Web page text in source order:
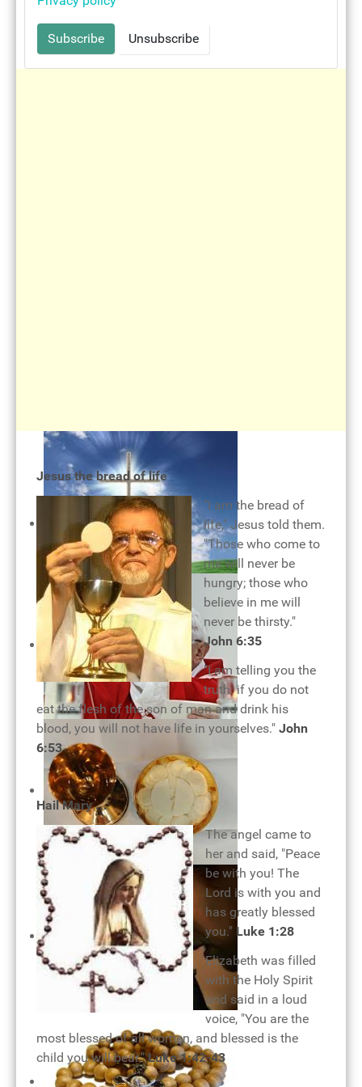
Holy Eucharist
The cross of our salvation
Pope Benedict XVI and eucharist
Holy Eucharist
Jesus the bread of life
"I am the bread of
life," Jesus told them.
"Those who come to
me will never be
hungry; those who
believe in me will
never be thirsty."
John 6:35
"I am telling you the
truth: if you do not
eat the flesh of the son of man and drink his
blood, you will not have life in yourselves." John
6:53
Hail Mary ...
The angel came to
her and said, "Peace
be with you! The
Lord is with you and
has greatly blessed
you." Luke 1:28
Elizabeth was filled
with the Holy Spirit
and said in a loud
voice, "You are the
most blessed of all women, and blessed is the
child you will bear."Luke 1:42-43